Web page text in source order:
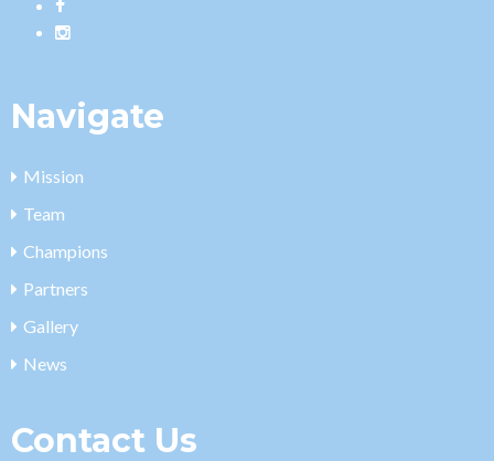
Navigate
Mission
Team
Champions
Partners
Gallery
News
Contact Us